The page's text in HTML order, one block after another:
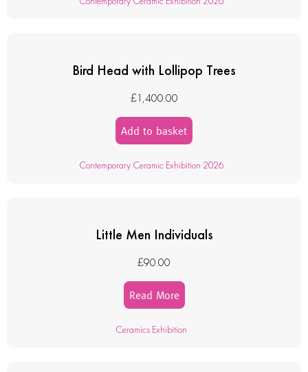
Bird Head with Lollipop Trees
£1,400.00
Add to basket
Contemporary Ceramic Exhibition 2026
Little Men Individuals
£90.00
Read More
Ceramics Exhibition